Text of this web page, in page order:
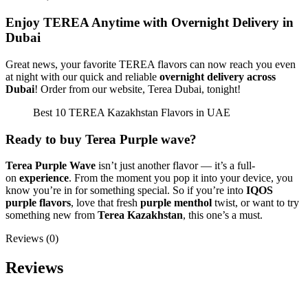
Enjoy TEREA Anytime with Overnight Delivery in
Dubai
Great news, your favorite TEREA flavors can now reach you even
at night with our quick and reliable overnight delivery across
Dubai! Order from our website, Terea Dubai, tonight!
Best 10 TEREA Kazakhstan Flavors in UAE
Ready to buy Terea Purple wave?
Terea Purple Wave isn’t just another flavor — it’s a full-
on experience. From the moment you pop it into your device, you
know you’re in for something special. So if you’re into IQOS
purple flavors, love that fresh purple menthol twist, or want to try
something new from Terea Kazakhstan, this one’s a must.
Reviews (0)
Reviews